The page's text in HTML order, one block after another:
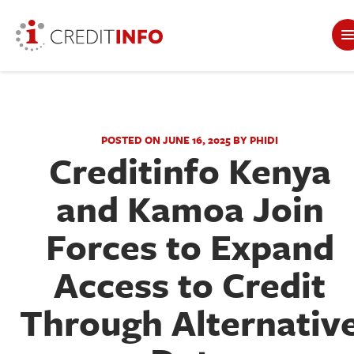
POSTED ON JUNE 16, 2025 BY PHIDI
Creditinfo Kenya
and Kamoa Join
Forces to Expand
Access to Credit
Through